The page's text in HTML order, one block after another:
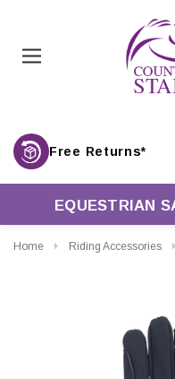
Free Returns*
EQUESTRIAN
Home Riding Accessories